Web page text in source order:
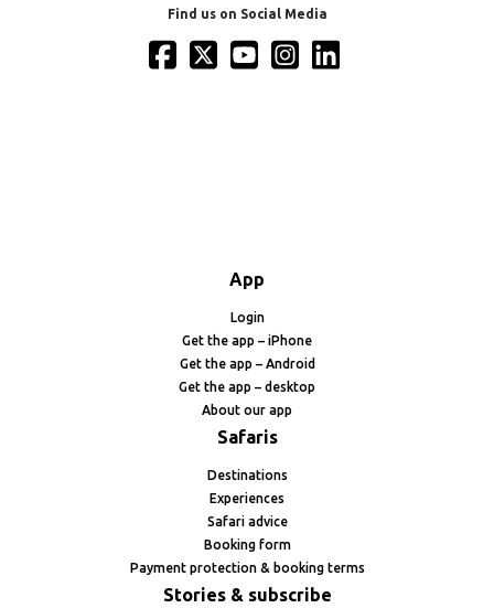
Find us on Social Media
App
Login
Get the app – iPhone
Get the app – Android
Get the app – desktop
About our app
Safaris
Destinations
Experiences
Safari advice
Booking form
Payment protection & booking terms
Stories & subscribe